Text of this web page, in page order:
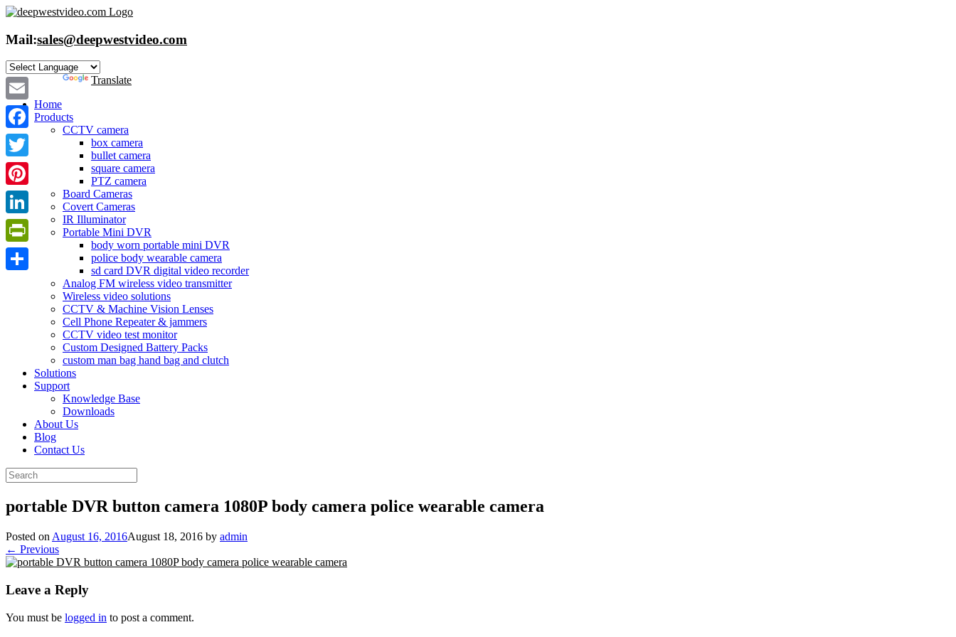
Skip
content
Mail:sales@deepwestvideo.com
Powered by
Translate
Home
Products
CCTV camera
box camera
bullet camera
square camera
PTZ camera
Board Cameras
Covert Cameras
IR Illuminator
Portable Mini DVR
body worn portable mini DVR
police body wearable camera
sd card DVR digital video recorder
Analog FM wireless video transmitter
Wireless video solutions
CCTV & Machine Vision Lenses
Cell Phone Repeater & jammers
CCTV video test monitor
Custom Designed Battery Packs
custom man bag hand bag and clutch
Solutions
Support
Knowledge Base
Downloads
About Us
Blog
Contact Us
Search
for:
portable DVR button camera 1080P body camera police wearable camera
Posted on August 16, 2016August 18, 2016 by admin
← Previous
Leave a Reply
You must be logged in to post a comment.
Email
Facebook
Twitter
Pinterest
LinkedIn
PrintFriendly